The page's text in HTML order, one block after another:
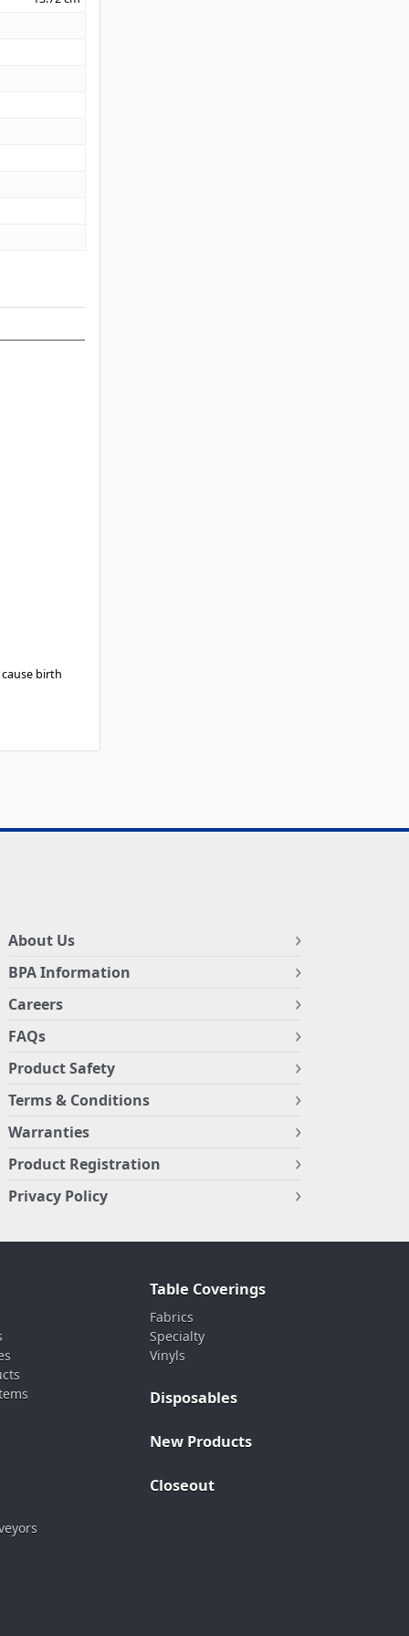
birth
About Us
BPA Information
Careers
FAQs
Product Safety
Terms & Conditions
Warranties
Product Registration
Privacy Policy
Table Coverings
Fabrics
Specialty
Vinyls
Disposables
New Products
Closeout